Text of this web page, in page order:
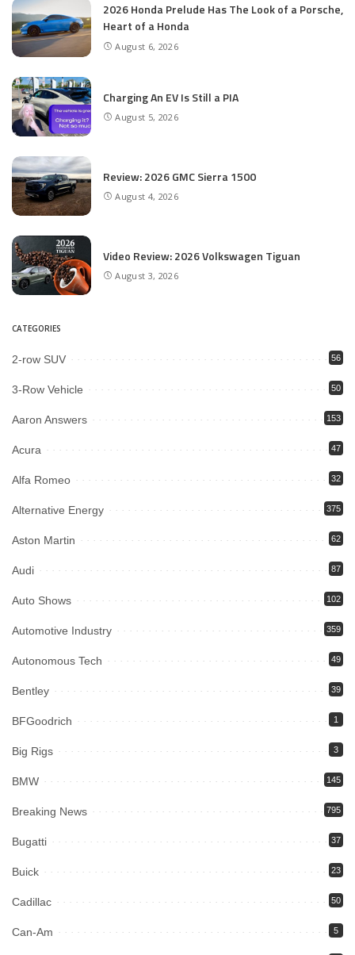
2026 Honda Prelude Has The Look of a Porsche,
Heart of a Honda
August 6, 2026
Charging An EV Is Still a PIA
August 5, 2026
Review: 2026 GMC Sierra 1500
August 4, 2026
Video Review: 2026 Volkswagen Tiguan
August 3, 2026
CATEGORIES
2-row SUV 56
3-Row Vehicle 50
Aaron Answers 153
Acura 47
Alfa Romeo 32
Alternative Energy 375
Aston Martin 62
Audi 87
Auto Shows 102
Automotive Industry 359
Autonomous Tech 49
Bentley 39
BFGoodrich 1
Big Rigs 3
BMW 145
Breaking News 795
Bugatti 37
Buick 23
Cadillac 50
Can-Am 5